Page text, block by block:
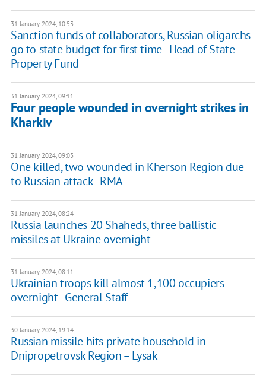
31 January 2024, 10:53
Sanction funds of collaborators, Russian oligarchs
go to state budget for first time - Head of State
Property Fund
31 January 2024, 09:11
Four people wounded in overnight strikes in
Kharkiv
31 January 2024, 09:03
One killed, two wounded in Kherson Region due
to Russian attack - RMA
31 January 2024, 08:24
Russia launches 20 Shaheds, three ballistic
missiles at Ukraine overnight
31 January 2024, 08:11
Ukrainian troops kill almost 1,100 occupiers
overnight - General Staff
30 January 2024, 19:14
Russian missile hits private household in
Dnipropetrovsk Region – Lysak